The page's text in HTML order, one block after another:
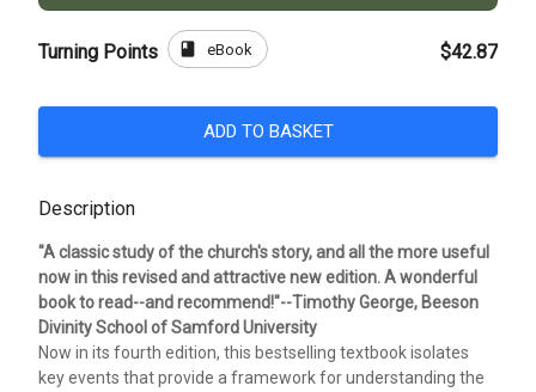
Turning Points book eBook $42.87
ADD TO BASKET
Description
"A classic study of the church's story, and all the more useful
now in this revised and attractive new edition. A wonderful
book to read--and recommend!"--Timothy George, Beeson
Divinity School of Samford University
Now in its fourth edition, this bestselling textbook isolates
key events that provide a framework for understanding the